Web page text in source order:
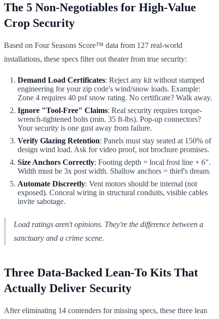
The 5 Non-Negotiables for High-Value
Crop Security
Based on Four Seasons Score™ data from 127 real-world
installations, these specs filter out theater from true security:
Demand Load Certificates: Reject any kit without stamped
engineering for your zip code's wind/snow loads. Example:
Zone 4 requires 40 psf snow rating. No certificate? Walk away.
Ignore "Tool-Free" Claims: Real security requires torque-
wrench-tightened bolts (min. 35 ft-lbs). Pop-up connectors?
Your security is one gust away from failure.
Verify Glazing Retention: Panels must stay seated at 150% of
design wind load. Ask for video proof, not brochure promises.
Size Anchors Correctly: Footing depth = local frost line + 6".
Width must be 3x post width. Shallow anchors = thief's dream.
Automate Discreetly: Vent motors should be internal (not
exposed). Conceal wiring in structural conduits, visible cables
invite sabotage.
Load ratings aren't opinions. They're the difference between a
sanctuary and a crime scene.
Three Data-Backed Lean-To Kits That
Actually Deliver Security
After eliminating 14 contenders for missing specs, these three lean